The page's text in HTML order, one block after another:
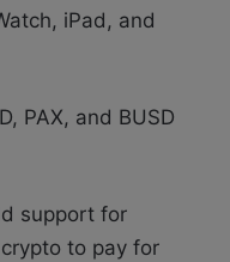
iPad, and
PAX, and BUSD
support for
to pay for